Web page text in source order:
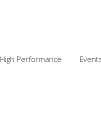
High Performance